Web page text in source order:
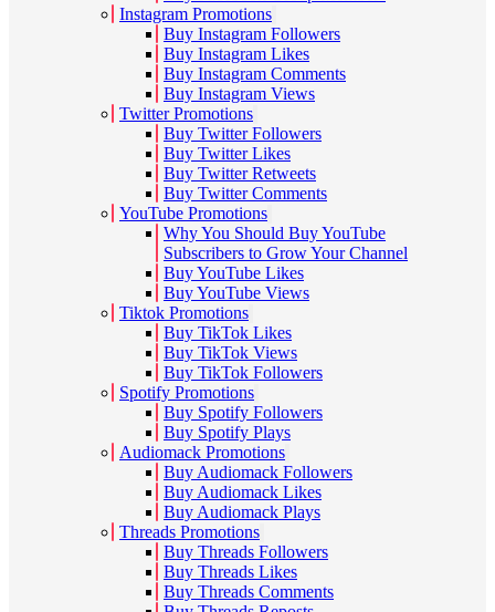
Instagram Promotions
Buy Instagram Followers
Buy Instagram Likes
Buy Instagram Comments
Buy Instagram Views
Twitter Promotions
Buy Twitter Followers
Buy Twitter Likes
Buy Twitter Retweets
Buy Twitter Comments
YouTube Promotions
Why You Should Buy YouTube
Subscribers to Grow Your Channel
Buy YouTube Likes
Buy YouTube Views
Tiktok Promotions
Buy TikTok Likes
Buy TikTok Views
Buy TikTok Followers
Spotify Promotions
Buy Spotify Followers
Buy Spotify Plays
Audiomack Promotions
Buy Audiomack Followers
Buy Audiomack Likes
Buy Audiomack Plays
Threads Promotions
Buy Threads Followers
Buy Threads Likes
Buy Threads Comments